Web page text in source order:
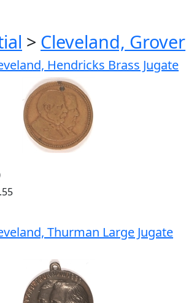
> Cleveland, Grover
Hendricks Brass Jugate
Thurman Large Jugate